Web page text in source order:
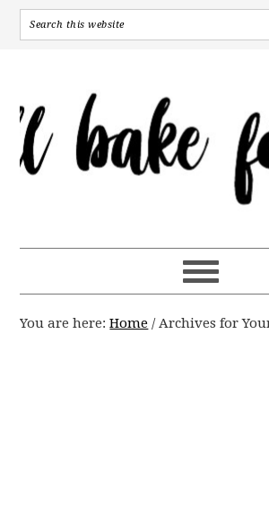
You are here:Home /Archives for